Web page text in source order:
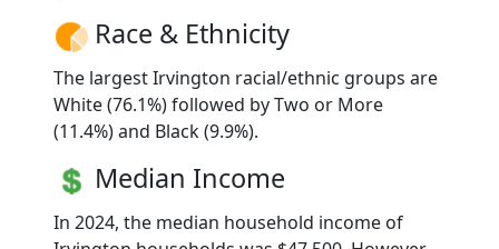
Race & Ethnicity
The largest Irvington racial/ethnic groups are
White (76.1%) followed by Two or More
(11.4%) and Black (9.9%).
Median Income
In 2024, the median household income of